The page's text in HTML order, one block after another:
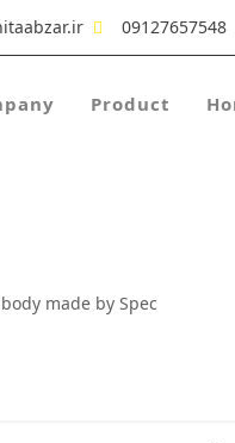
09127657548
Product
made by Spec